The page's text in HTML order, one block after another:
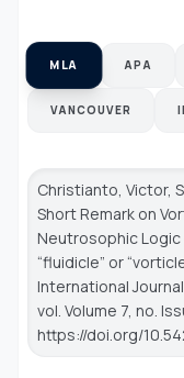
MLA APA
VANCOUVER
Christianto, Victor,
Short Remark on
Neutrosophic
“fluidicle” or
International
vol. Volume 7, no.
https://doi.org/